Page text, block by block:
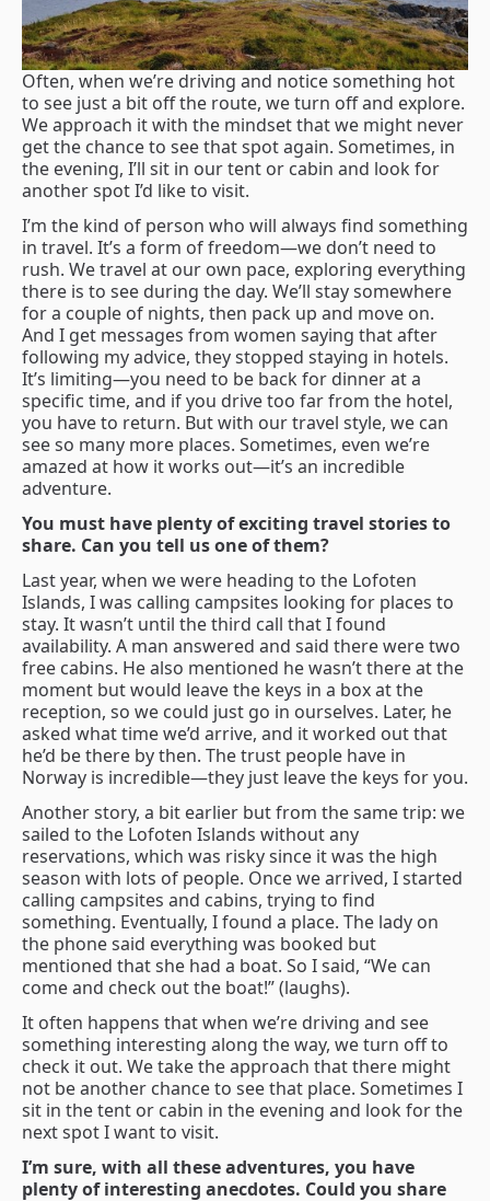
Often, when we’re driving and notice something hot
to see just a bit off the route, we turn off and explore.
We approach it with the mindset that we might never
get the chance to see that spot again. Sometimes, in
the evening, I’ll sit in our tent or cabin and look for
another spot I’d like to visit.
I’m the kind of person who will always find something
in travel. It’s a form of freedom—we don’t need to
rush. We travel at our own pace, exploring everything
there is to see during the day. We’ll stay somewhere
for a couple of nights, then pack up and move on.
And I get messages from women saying that after
following my advice, they stopped staying in hotels.
It’s limiting—you need to be back for dinner at a
specific time, and if you drive too far from the hotel,
you have to return. But with our travel style, we can
see so many more places. Sometimes, even we’re
amazed at how it works out—it’s an incredible
adventure.
You must have plenty of exciting travel stories to
share. Can you tell us one of them?
Last year, when we were heading to the Lofoten
Islands, I was calling campsites looking for places to
stay. It wasn’t until the third call that I found
availability. A man answered and said there were two
free cabins. He also mentioned he wasn’t there at the
moment but would leave the keys in a box at the
reception, so we could just go in ourselves. Later, he
asked what time we’d arrive, and it worked out that
he’d be there by then. The trust people have in
Norway is incredible—they just leave the keys for you.
Another story, a bit earlier but from the same trip: we
sailed to the Lofoten Islands without any
reservations, which was risky since it was the high
season with lots of people. Once we arrived, I started
calling campsites and cabins, trying to find
something. Eventually, I found a place. The lady on
the phone said everything was booked but
mentioned that she had a boat. So I said, “We can
come and check out the boat!” (laughs).
It often happens that when we’re driving and see
something interesting along the way, we turn off to
check it out. We take the approach that there might
not be another chance to see that place. Sometimes I
sit in the tent or cabin in the evening and look for the
next spot I want to visit.
I’m sure, with all these adventures, you have
plenty of interesting anecdotes. Could you share